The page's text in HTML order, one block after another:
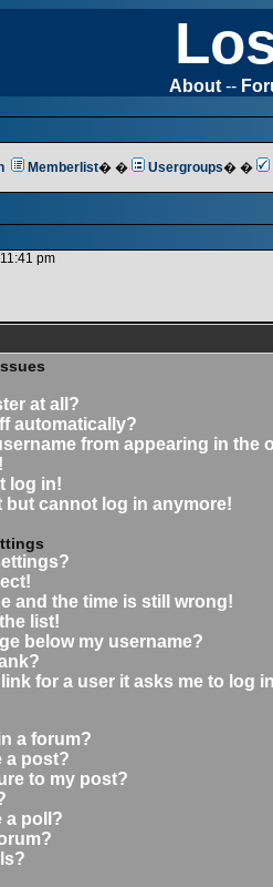
About --
Memberlist� � Usergroups� �
pm
at all?
automatically?
from appearing in the
log in!
but cannot log in anymore!
and the time is still wrong!
list!
below my username?
for a user it asks me to log
a forum?
a post?
to my post?
a poll?